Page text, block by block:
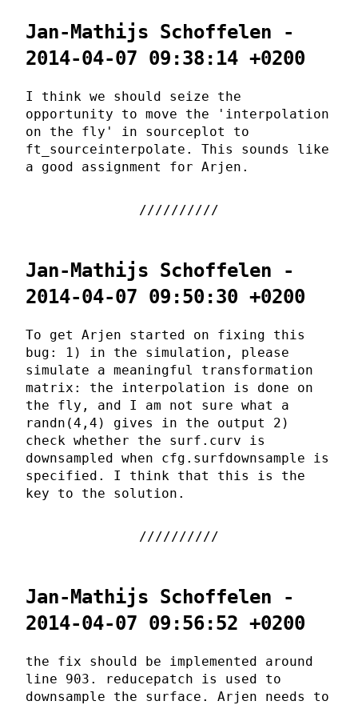
Jan-Mathijs Schoffelen -
2014-04-07 09:38:14 +0200
I think we should seize the
opportunity to move the 'interpolation
on the fly' in sourceplot to
ft_sourceinterpolate. This sounds like
a good assignment for Arjen.
Jan-Mathijs Schoffelen -
2014-04-07 09:50:30 +0200
To get Arjen started on fixing this
bug: 1) in the simulation, please
simulate a meaningful transformation
matrix: the interpolation is done on
the fly, and I am not sure what a
randn(4,4) gives in the output 2)
check whether the surf.curv is
downsampled when cfg.surfdownsample is
specified. I think that this is the
key to the solution.
Jan-Mathijs Schoffelen -
2014-04-07 09:56:52 +0200
the fix should be implemented around
line 903. reducepatch is used to
downsample the surface. Arjen needs to